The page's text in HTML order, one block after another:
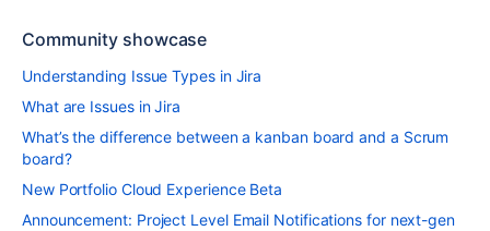
Community showcase
Understanding Issue Types in Jira
What are Issues in Jira
What’s the difference between a kanban board and a Scrum
board?
New Portfolio Cloud Experience Beta
Announcement: Project Level Email Notifications for next-gen